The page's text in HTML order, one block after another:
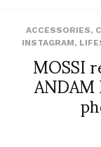
ACCESSORIES,
INSTAGRAM,
MOSSI